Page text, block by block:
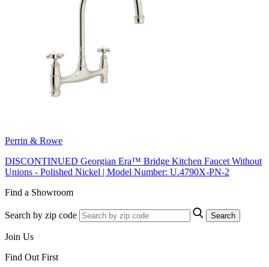
Perrin & Rowe
DISCONTINUED Georgian Era™ Bridge Kitchen Faucet Without
Unions - Polished Nickel | Model Number: U.4790X-PN-2
Find a Showroom
Search by zip code Search
Join Us
Find Out First